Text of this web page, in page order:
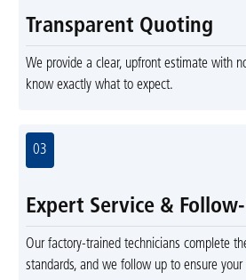
Transparent Quoting
We provide a clear, upfront estimate with
know exactly what to expect.
03
Expert Service &
Our factory-trained technicians complete
standards, and we follow up to ensure